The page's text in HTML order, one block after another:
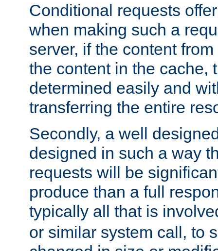
Conditional requests
when making such a
server, if the content
the content in the cache,
determined easily and
transferring the entire
Secondly, a well
designed in such a way
requests will be
produce than a full
typically all that is
or similar system call, to